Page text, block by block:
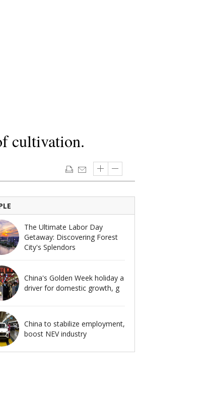
cultivation.
The Ultimate Labor Day
Getaway: Discovering Forest
City's Splendors
China's Golden Week holiday a
driver for domestic growth, g
China to stabilize employment,
boost NEV industry